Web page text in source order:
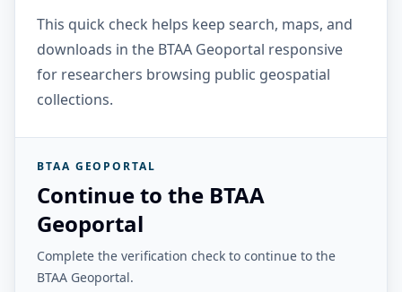
This quick check helps keep search, maps, and
downloads in the BTAA Geoportal responsive
for researchers browsing public geospatial
collections.
BTAA GEOPORTAL
Continue to the BTAA
Geoportal
Complete the verification check to continue to the
BTAA Geoportal.